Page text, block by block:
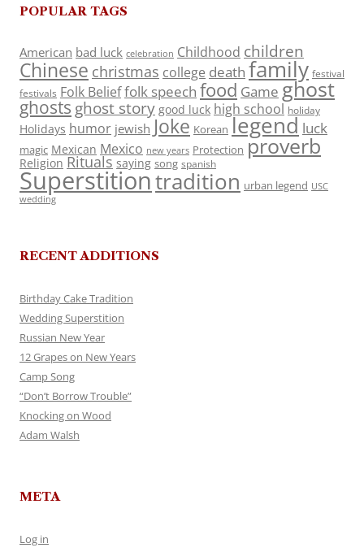
POPULAR TAGS
American bad luck celebration Childhood children
Chinese christmas college death family festival
festivals Folk Belieffolk speech food Game ghost
ghosts ghost story good luck high school holiday
Holidays humor jewish Joke Korean legend luck
magic Mexican Mexico new years Protection proverb
Religion Rituals saying song spanish
Superstitiontradition urban legend USC
wedding
RECENT ADDITIONS
Birthday Cake Tradition
Wedding Superstition
Russian New Year
12 Grapes on New Years
Camp Song
“Don’t Borrow Trouble”
Knocking on Wood
Adam Walsh
META
Log in